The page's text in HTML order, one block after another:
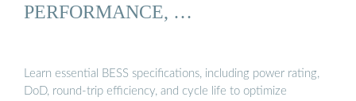
PERFORMANCE, …
Learn essential BESS specifications, including power rating,
DoD, round-trip efficiency, and cycle life to optimize